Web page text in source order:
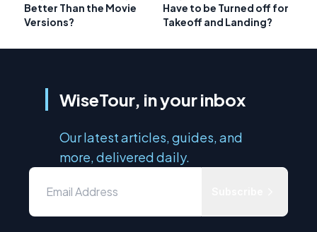
Better Than the Movie
Versions?
Have to be Turned off for
Takeoff and Landing?
WiseTour, in your inbox
Our latest articles, guides, and
more, delivered daily.